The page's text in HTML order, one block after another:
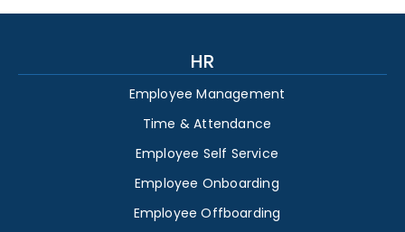
HR
Employee Management
Time & Attendance
Employee Self Service
Employee Onboarding
Employee Offboarding